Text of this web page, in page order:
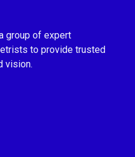
group of expert
to provide trusted
vision.